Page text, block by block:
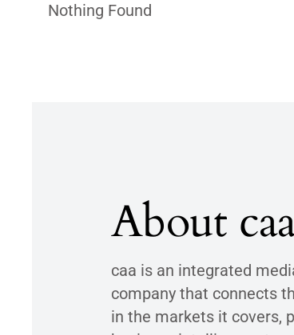
Nothing Found
About
caa is an integrated
company that connects
in the markets it covers,